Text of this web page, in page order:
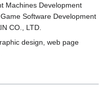
Machines Development
Software Development
CO., LTD.
design, web page